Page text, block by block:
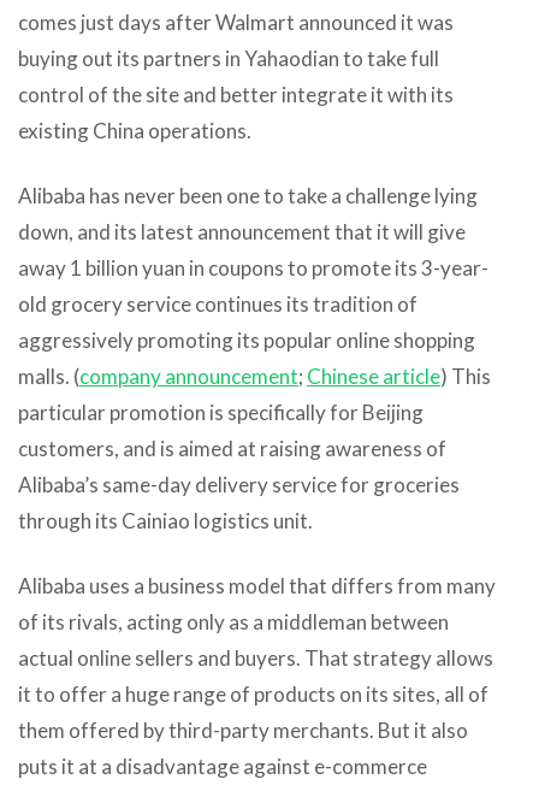
comes just days after Walmart announced it was
buying out its partners in Yahaodian to take full
control of the site and better integrate it with its
existing China operations.
Alibaba has never been one to take a challenge lying
down, and its latest announcement that it will give
away 1 billion yuan in coupons to promote its 3-year-
old grocery service continues its tradition of
aggressively promoting its popular online shopping
malls. (company announcement; Chinese article) This
particular promotion is specifically for Beijing
customers, and is aimed at raising awareness of
Alibaba’s same-day delivery service for groceries
through its Cainiao logistics unit.
Alibaba uses a business model that differs from many
of its rivals, acting only as a middleman between
actual online sellers and buyers. That strategy allows
it to offer a huge range of products on its sites, all of
them offered by third-party merchants. But it also
puts it at a disadvantage against e-commerce